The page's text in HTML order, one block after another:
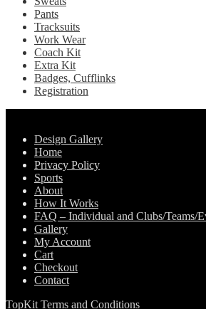
Pants
Tracksuits
Work Wear
Coach Kit
Extra Kit
Badges, Cufflinks
Registration
Design Gallery
Home
Privacy Policy
Sports
About
How It Works
FAQ – Individual and Clubs/Teams/
Gallery
My Account
Cart
Checkout
Contact
TopKit Terms and Conditions